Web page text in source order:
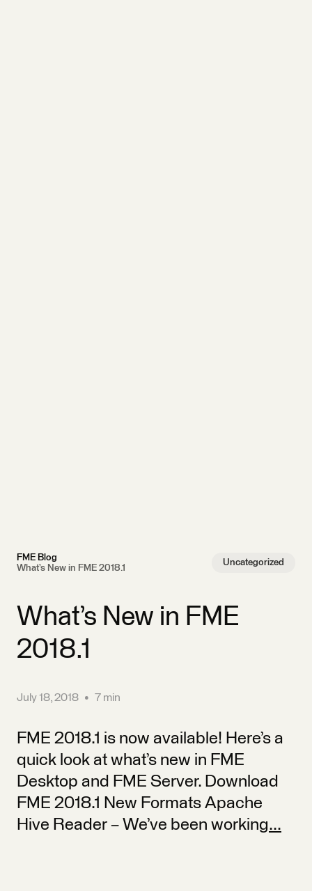
FME Blog
What’s New in FME 2018.1
Uncategorized
What’s New in FME
2018.1
July 18, 2018 • 7 min
FME 2018.1 is now available! Here’s a
quick look at what’s new in FME
Desktop and FME Server. Download
FME 2018.1 New Formats Apache
Hive Reader – We’ve been working...